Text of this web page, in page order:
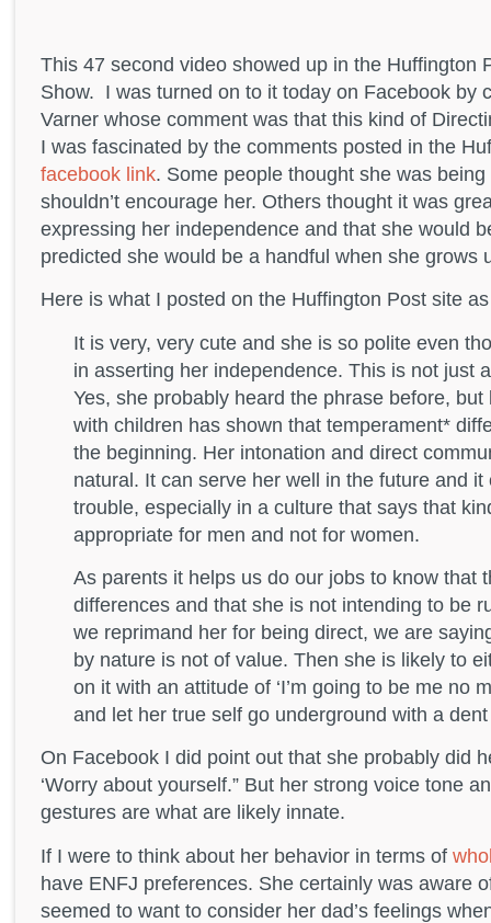
This 47 second video showed up in the Huffington
Show. I was turned on to it today on Facebook by
Varner whose comment was that this kind of
I was fascinated by the comments posted in the
facebook link. Some people thought she was
shouldn’t encourage her. Others thought it was
expressing her independence and that she would
predicted she would be a handful when she grows
Here is what I posted on the Huffington Post site
It is very, very cute and she is so polite even
in asserting her independence. This is not just
Yes, she probably heard the phrase before,
with children has shown that temperament*
the beginning. Her intonation and direct
natural. It can serve her well in the future and
trouble, especially in a culture that says that
appropriate for men and not for women.
As parents it helps us do our jobs to know that
differences and that she is not intending to be
we reprimand her for being direct, we are
by nature is not of value. Then she is likely to
on it with an attitude of ‘I’m going to be me no
and let her true self go underground with a
On Facebook I did point out that she probably did
‘Worry about yourself.” But her strong voice tone
gestures are what are likely innate.
If I were to think about her behavior in terms of
have ENFJ preferences. She certainly was aware
seemed to want to consider her dad’s feelings